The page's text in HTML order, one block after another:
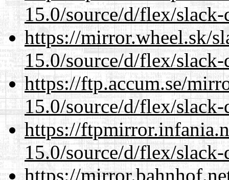
15.0/source/d/flex/slack-
https://mirror.wheel.sk/
15.0/source/d/flex/slack-
https://ftp.accum.se/
15.0/source/d/flex/slack-
https://
15.0/source/d/flex/slack-
https://